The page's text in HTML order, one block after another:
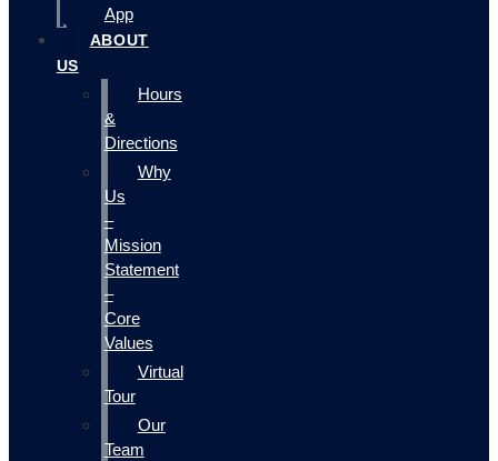
App
ABOUT
US
Hours
&
Directions
Why
Us
–
Mission
Statement
–
Core
Values
Virtual
Tour
Our
Team